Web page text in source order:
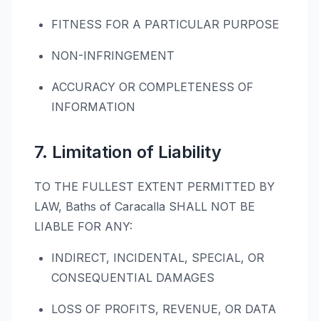
FITNESS FOR A PARTICULAR PURPOSE
NON-INFRINGEMENT
ACCURACY OR COMPLETENESS OF
INFORMATION
7. Limitation of Liability
TO THE FULLEST EXTENT PERMITTED BY
LAW, Baths of Caracalla SHALL NOT BE
LIABLE FOR ANY:
INDIRECT, INCIDENTAL, SPECIAL, OR
CONSEQUENTIAL DAMAGES
LOSS OF PROFITS, REVENUE, OR DATA